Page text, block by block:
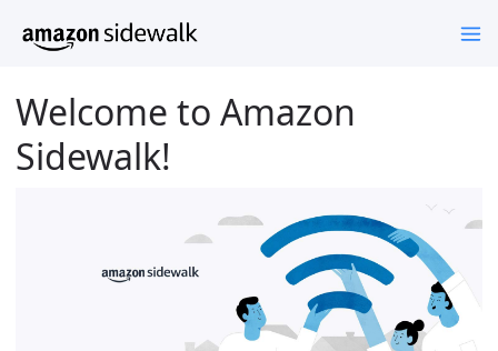
Welcome to Amazon
Sidewalk!